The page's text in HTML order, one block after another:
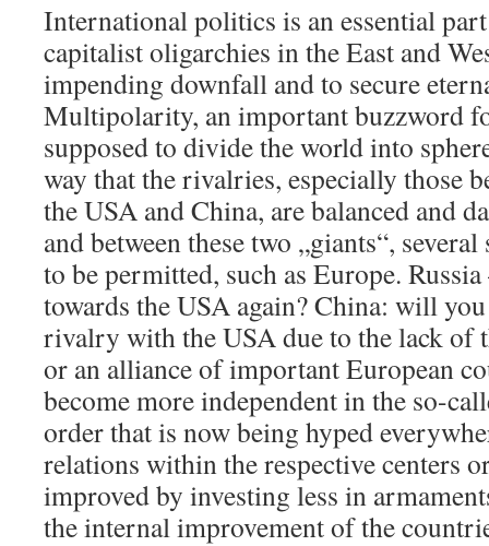
International politics is an essential
capitalist oligarchies in the East and
impending downfall and to secure
Multipolarity, an important buzzword
supposed to divide the world into
way that the rivalries, especially those
the USA and China, are balanced and
and between these two „giants“,
to be permitted, such as Europe.
towards the USA again? China: will
rivalry with the USA due to the lack of
or an alliance of important European
become more independent in the so-
order that is now being hyped
relations within the respective centers
improved by investing less in
the internal improvement of the